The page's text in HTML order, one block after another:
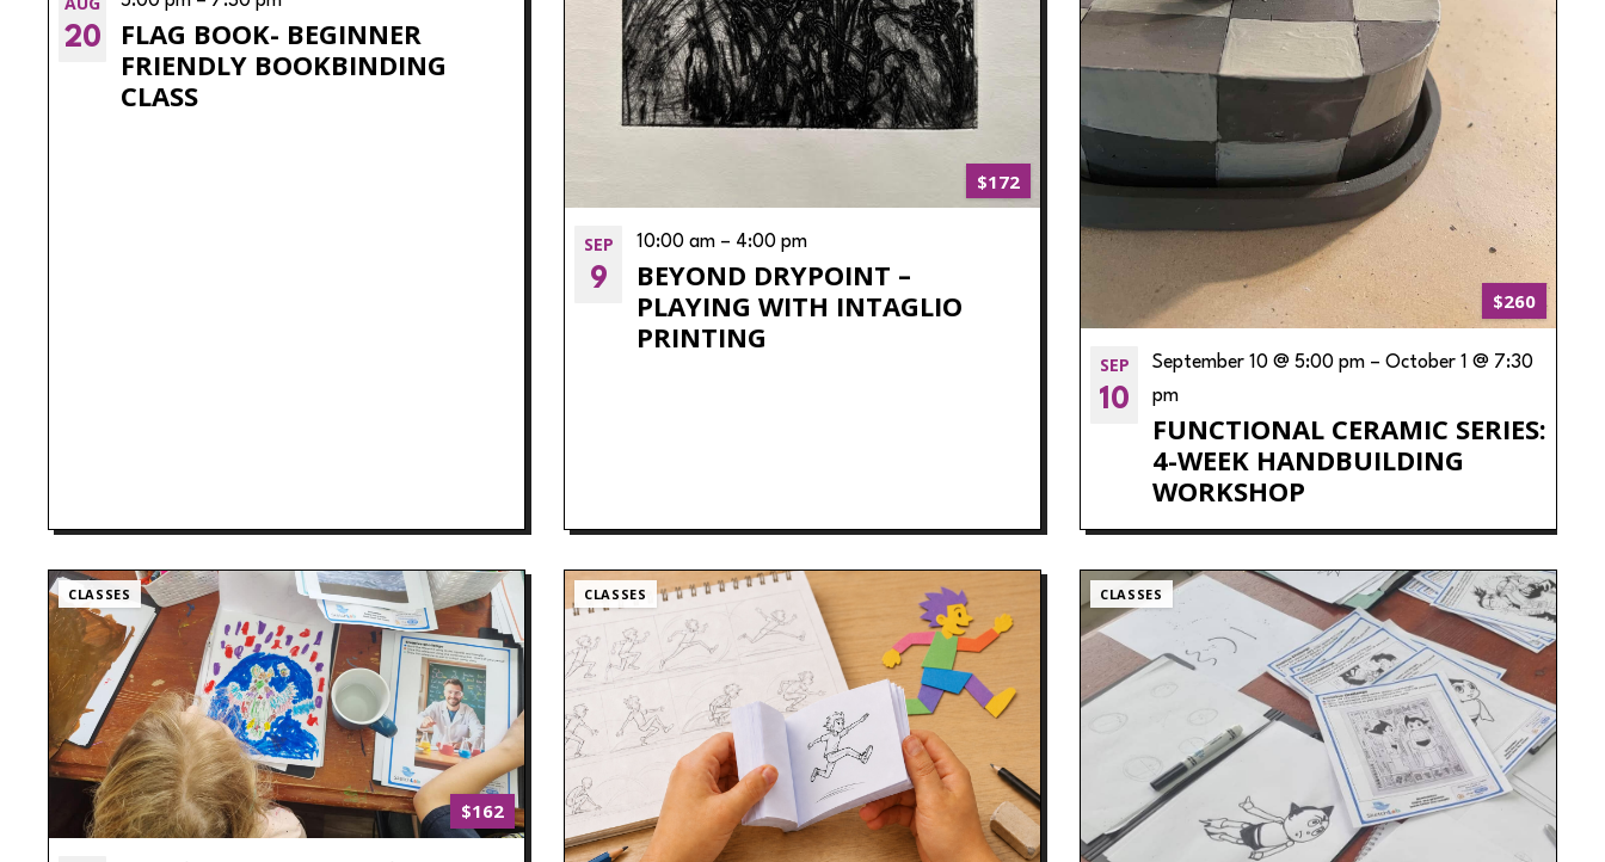
filtered
results.
VIEW
20
FLAG BOOK- BEGINNER
FRIENDLY BOOKBINDING
CLASS
$172
SEP
9
BEYOND DRYPOINT –
PLAYING WITH INTAGLIO
PRINTING
10:00 am – 4:00 pm
$260
SEP
10
FUNCTIONAL CERAMIC SERIES:
4-WEEK HANDBUILDING
WORKSHOP
September 10 @ 5:00 pm – October 1 @ 7:30
pm
CLASSES
$162
CLASSES CLASSES